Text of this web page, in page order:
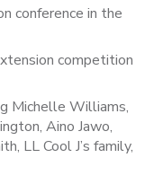
conference in the
competition
Michelle Williams,
Aino Jawo,
LL Cool J’s family,